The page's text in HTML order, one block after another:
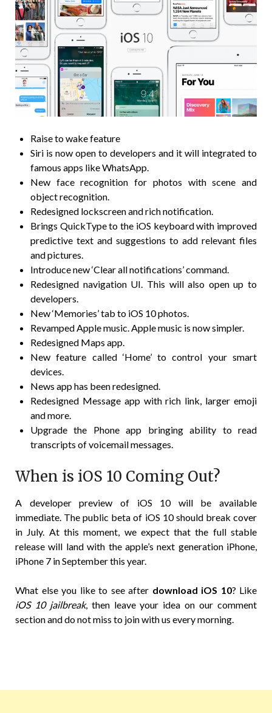
Raise to wake feature
Siri is now open to developers and it will integrated to
famous apps like WhatsApp.
New face recognition for photos with scene and
object recognition.
Redesigned lockscreen and rich notification.
Brings QuickType to the iOS keyboard with improved
predictive text and suggestions to add relevant files
and pictures.
Introduce new ‘Clear all notifications’ command.
Redesigned navigation UI. This will also open up to
developers.
New ‘Memories’ tab to iOS 10 photos.
Revamped Apple music. Apple music is now simpler.
Redesigned Maps app.
New feature called ‘Home’ to control your smart
devices.
News app has been redesigned.
Redesigned Message app with rich link, larger emoji
and more.
Upgrade the Phone app bringing ability to read
transcripts of voicemail messages.
When is iOS 10 Coming Out?
A developer preview of iOS 10 will be available
immediate. The public beta of iOS 10 should break cover
in July. At this moment, we expect that the full stable
release will land with the apple’s next generation iPhone,
iPhone 7 in September this year.
What else you like to see after download iOS 10? Like
iOS 10 jailbreak, then leave your idea on our comment
section and do not miss to join with us every morning.